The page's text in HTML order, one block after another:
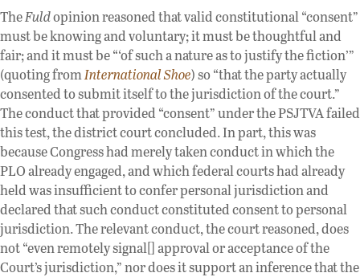
TheFuldopinion reasoned that valid constitutional “consent”
must be knowing and voluntary; it must be thoughtful and
fair; and it must be “‘of such a nature as to justify the fiction’”
(quoting fromInternational Shoe) so “that the party actually
consented to submit itself to the jurisdiction of the court.”
The conduct that provided “consent” under the PSJTVA failed
this test, the district court concluded. In part, this was
because Congress had merely taken conduct in which the
PLO already engaged, and which federal courts had already
held was insufficient to confer personal jurisdiction and
declared that such conduct constituted consent to personal
jurisdiction. The relevant conduct, the court reasoned, does
not “even remotely signal[] approval or acceptance of the
Court’s jurisdiction,” nor does it support an inference that the